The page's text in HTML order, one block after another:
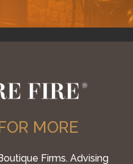
MORE
Firms. Advising